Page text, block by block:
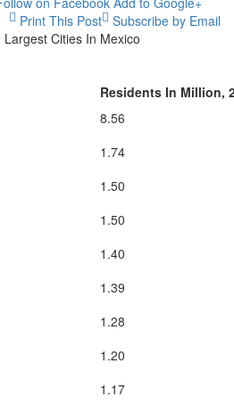
Subscribe by Email
Print This Post
Cities In Mexico
Residents In Million,
8.56
1.74
1.50
1.50
1.40
1.39
1.28
1.20
1.17